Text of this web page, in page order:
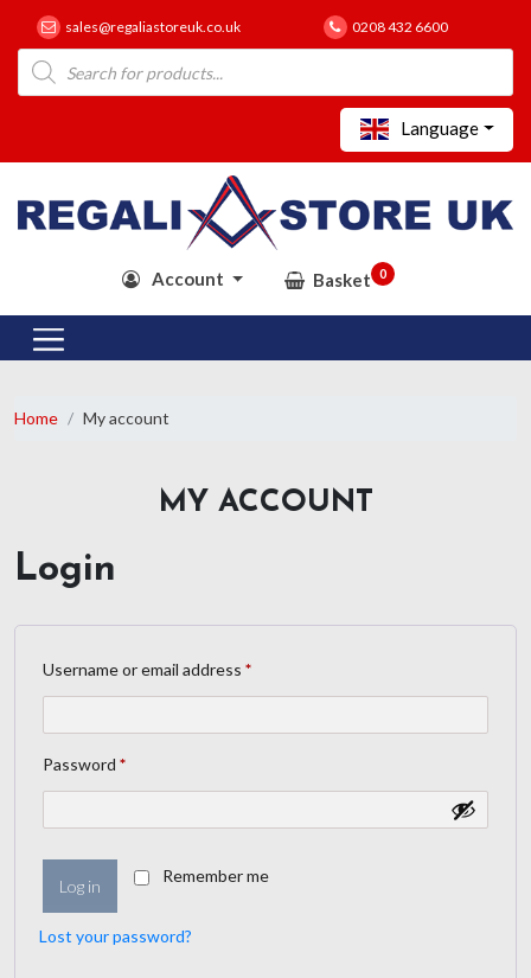
sales@regaliastoreuk.co.uk 0208 432 6600
Products
search
Language
Account Basket 0
Home My account
MY ACCOUNT
Login
Username or email address *
Password *
Remember me
Log in
Lost your password?